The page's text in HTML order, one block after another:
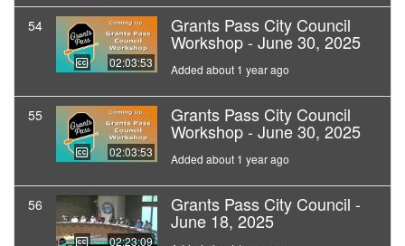
54
02:03:53
Grants Pass City Council
Workshop - June 30, 2025
Added about 1 year ago
55
02:03:53
Grants Pass City Council
Workshop - June 30, 2025
Added about 1 year ago
56
02:23:09
Grants Pass City Council -
June 18, 2025